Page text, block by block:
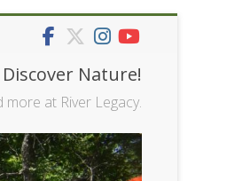
Discover Nature!
at River Legacy.